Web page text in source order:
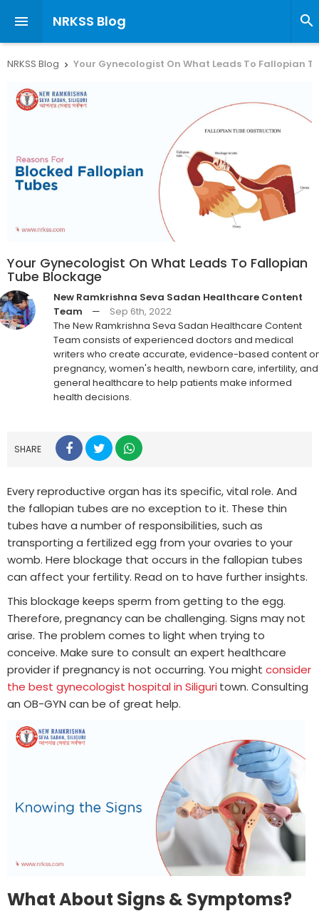
 NRKSS Blog 
NRKSS Blog  Your Gynecologist On What Leads To Fallopian
Your Gynecologist On What Leads To Fallopian
Tube Blockage
New Ramkrishna Seva Sadan Healthcare Content
Team
—
Sep 6th, 2022
The New Ramkrishna Seva Sadan Healthcare Content
Team consists of experienced doctors and medical
writers who create accurate, evidence-based content
pregnancy, women's health, newborn care, infertility, and
general healthcare to help patients make informed
health decisions.
SHARE
Every reproductive organ has its specific, vital role. And
the fallopian tubes are no exception to it. These thin
tubes have a number of responsibilities, such as
transporting a fertilized egg from your ovaries to your
womb. Here blockage that occurs in the fallopian tubes
can affect your fertility. Read on to have further insights.
This blockage keeps sperm from getting to the egg.
Therefore, pregnancy can be challenging. Signs may not
arise. The problem comes to light when trying to
conceive. Make sure to consult an expert healthcare
provider if pregnancy is not occurring. You might consider
the best gynecologist hospital in Siliguritown. Consulting
an OB-GYN can be of great help.
What About Signs & Symptoms?